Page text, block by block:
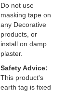
Do not use
masking tape on
any Decorative
products, or
install on damp
plaster.
Safety Advice:
This product's
earth tag is fixed